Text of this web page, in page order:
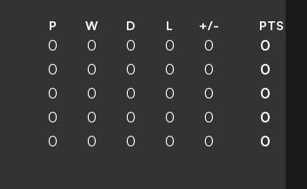
P W D L +/- PTS
0 0 0 0 0 0
0 0 0 0 0 0
0 0 0 0 0 0
0 0 0 0 0 0
0 0 0 0 0 0